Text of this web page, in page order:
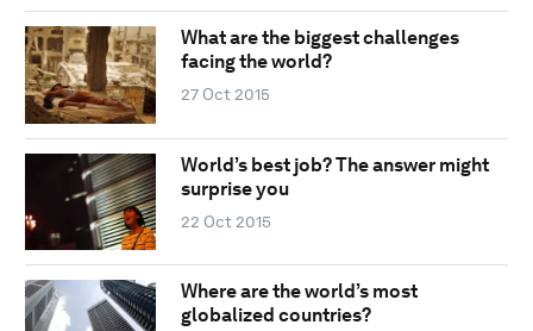
What are the biggest challenges
facing the world?
27 Oct 2015
World’s best job? The answer might
surprise you
22 Oct 2015
Where are the world’s most
globalized countries?